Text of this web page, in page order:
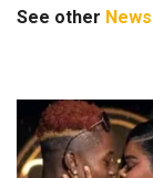
See other News